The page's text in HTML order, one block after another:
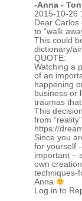
-Anna -
2015-10-26
Dear
to “walk
This could
dictionary/
QUOTE:
Watching a
of an
happening
business or
traumas
This
from
https://
Since you
for yourself
important –
own
techniques-
Anna
Log in to